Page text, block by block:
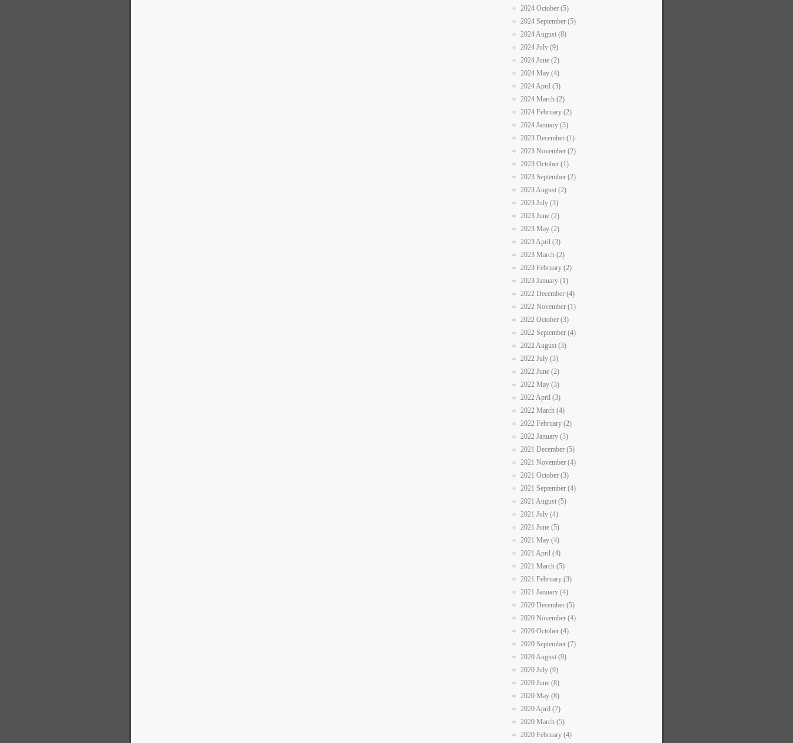
2024 October (5)
2024 September (5)
2024 August (8)
2024 July (9)
2024 June (2)
2024 May (4)
2024 April (3)
2024 March (2)
2024 February (2)
2024 January (3)
2023 December (1)
2023 November (2)
2023 October (1)
2023 September (2)
2023 August (2)
2023 July (3)
2023 June (2)
2023 May (2)
2023 April (3)
2023 March (2)
2023 February (2)
2023 January (1)
2022 December (4)
2022 November (1)
2022 October (3)
2022 September (4)
2022 August (3)
2022 July (3)
2022 June (2)
2022 May (3)
2022 April (3)
2022 March (4)
2022 February (2)
2022 January (3)
2021 December (5)
2021 November (4)
2021 October (3)
2021 September (4)
2021 August (5)
2021 July (4)
2021 June (5)
2021 May (4)
2021 April (4)
2021 March (5)
2021 February (3)
2021 January (4)
2020 December (5)
2020 November (4)
2020 October (4)
2020 September (7)
2020 August (9)
2020 July (9)
2020 June (8)
2020 May (8)
2020 April (7)
2020 March (5)
2020 February (4)